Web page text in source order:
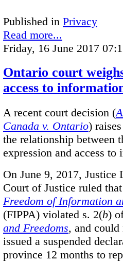
Published in Privacy
Read more...
Friday, 16 June 2017
Ontario court
access to
A recent court decision (
Canada v. Ontario)
the relationship between
expression and access
On June 9, 2017, Justice
Court of Justice ruled
Freedom of Information
(FIPPA) violated s. 2(b)
and Freedoms, and
issued a suspended
province 12 months to